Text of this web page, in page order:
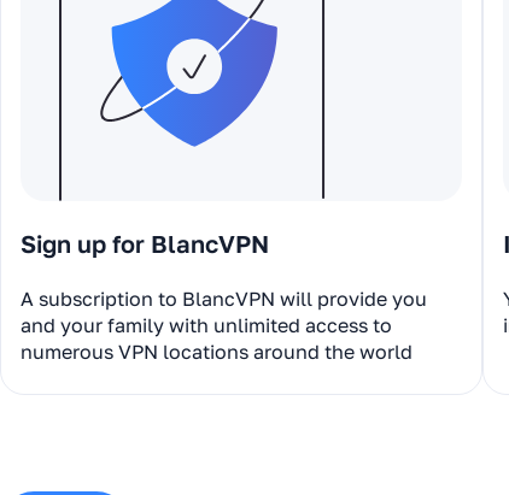
Sign up for BlancVPN
A subscription to BlancVPN will provide you
and your family with unlimited access to
numerous VPN locations around the world